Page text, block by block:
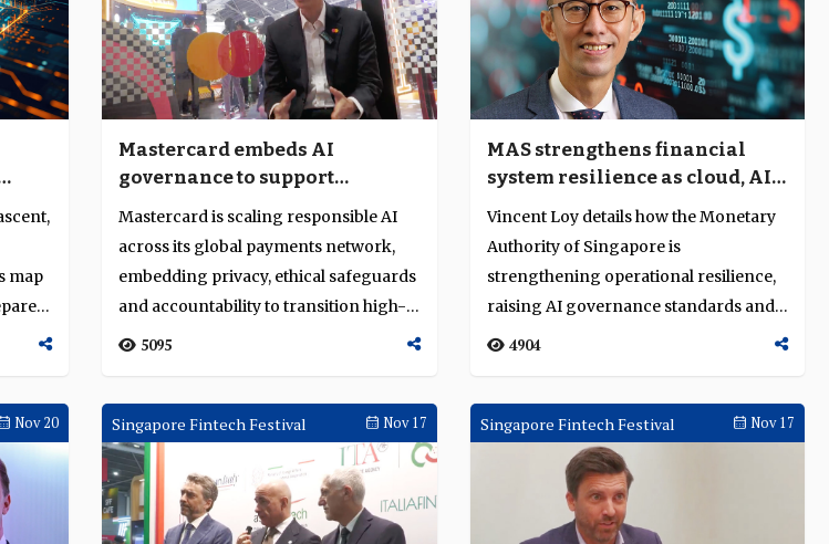
map
Mastercard embeds AI
governance to support
production-grade financial
Mastercard is scaling responsible AI
across its global payments network,
embedding privacy, ethical safeguards
and accountability to transition high-
r... 5095
MAS strengthens financial
system resilience as cloud, AI
and quantum risks converge
Vincent Loy details how the Monetary
Authority of Singapore is
strengthening operational resilience,
raising AI governance standards and
advancing qua...
4904
Nov 20 Singapore Fintech Festival Nov 17 Singapore Fintech Festival Nov 17